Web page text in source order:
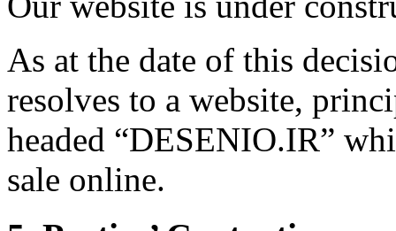
As at the date of this
resolves to a website,
headed “DESENIO.IR”
sale online.